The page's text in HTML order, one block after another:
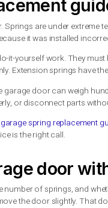
homeowners
that
lift the door. In
gap in the coil is
way, continuing to run
over. Springs are
because it was
for do-it-yourself